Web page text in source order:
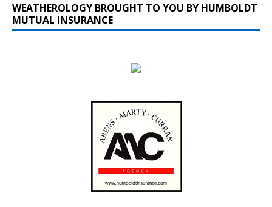
WEATHEROLOGY BROUGHT TO YOU BY HUMBOLDT
MUTUAL INSURANCE